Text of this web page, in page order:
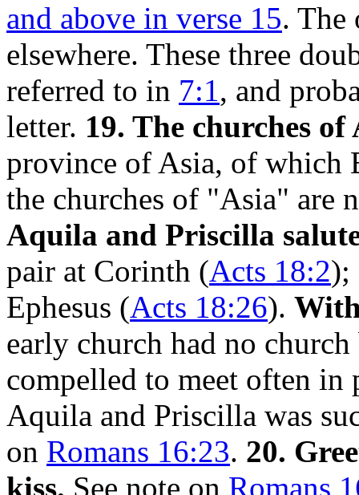
and above in verse 15. The
elsewhere. These three
referred to in 7:1, and
letter. 19. The churches of
province of Asia, of which
the churches of "Asia" are
Aquila and Priscilla
pair at Corinth (Acts 18:2);
Ephesus (Acts 18:26).
early church had no
compelled to meet often in
Aquila and Priscilla was
on Romans 16:23. 20.
kiss. See note on Romans